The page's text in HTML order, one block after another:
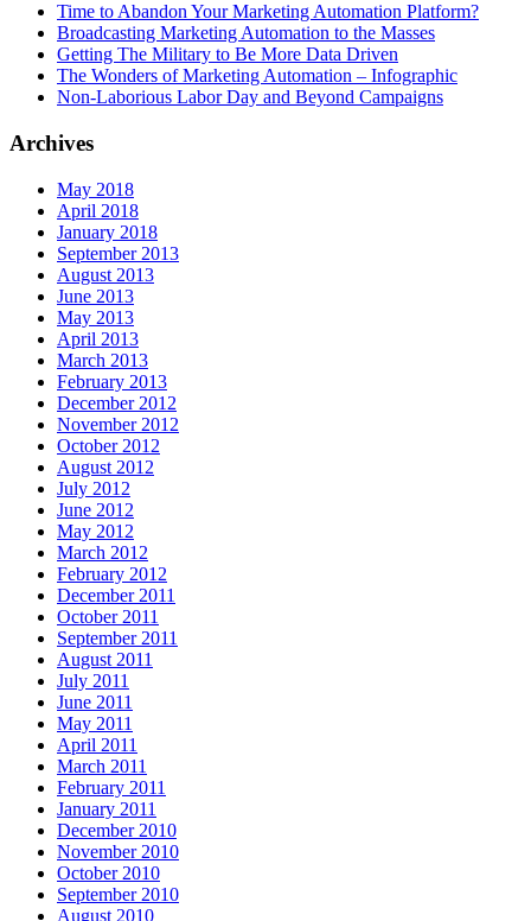
Time to Abandon Your Marketing Automation Platform?
Broadcasting Marketing Automation to the Masses
Getting The Military to Be More Data Driven
The Wonders of Marketing Automation – Infographic
Non-Laborious Labor Day and Beyond Campaigns
Archives
May 2018
April 2018
January 2018
September 2013
August 2013
June 2013
May 2013
April 2013
March 2013
February 2013
December 2012
November 2012
October 2012
August 2012
July 2012
June 2012
May 2012
March 2012
February 2012
December 2011
October 2011
September 2011
August 2011
July 2011
June 2011
May 2011
April 2011
March 2011
February 2011
January 2011
December 2010
November 2010
October 2010
September 2010
August 2010